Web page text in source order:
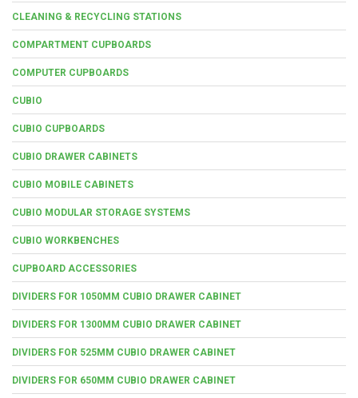
CLEANING & RECYCLING STATIONS
COMPARTMENT CUPBOARDS
COMPUTER CUPBOARDS
CUBIO
CUBIO CUPBOARDS
CUBIO DRAWER CABINETS
CUBIO MOBILE CABINETS
CUBIO MODULAR STORAGE SYSTEMS
CUBIO WORKBENCHES
CUPBOARD ACCESSORIES
DIVIDERS FOR 1050MM CUBIO DRAWER CABINET
DIVIDERS FOR 1300MM CUBIO DRAWER CABINET
DIVIDERS FOR 525MM CUBIO DRAWER CABINET
DIVIDERS FOR 650MM CUBIO DRAWER CABINET